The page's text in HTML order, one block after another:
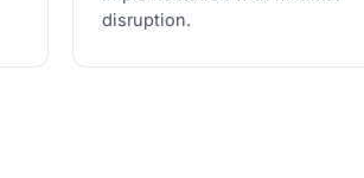
disruption.